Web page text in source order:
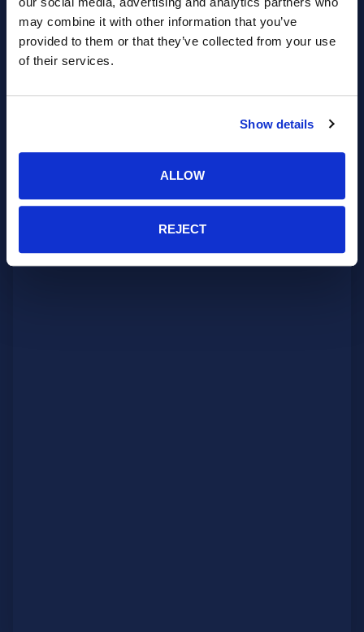
may combine it with other information that you’ve
provided to them or that they’ve collected from your use
of their services.
Show details
ALLOW
REJECT